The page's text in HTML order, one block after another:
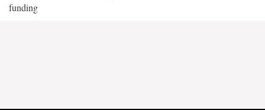
funding